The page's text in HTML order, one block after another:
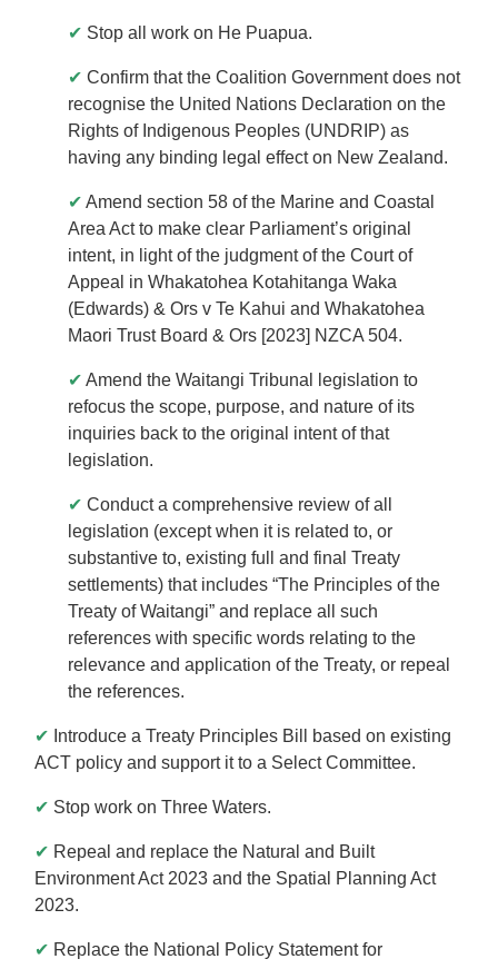
✔ Stop all work on He Puapua.
✔ Confirm that the Coalition Government does not
recognise the United Nations Declaration on the
Rights of Indigenous Peoples (UNDRIP) as
having any binding legal effect on New Zealand.
✔ Amend section 58 of the Marine and Coastal
Area Act to make clear Parliament’s original
intent, in light of the judgment of the Court of
Appeal in Whakatohea Kotahitanga Waka
(Edwards) & Ors v Te Kahui and Whakatohea
Maori Trust Board & Ors [2023] NZCA 504.
✔ Amend the Waitangi Tribunal legislation to
refocus the scope, purpose, and nature of its
inquiries back to the original intent of that
legislation.
✔ Conduct a comprehensive review of all
legislation (except when it is related to, or
substantive to, existing full and final Treaty
settlements) that includes “The Principles of the
Treaty of Waitangi” and replace all such
references with specific words relating to the
relevance and application of the Treaty, or repeal
the references.
✔ Introduce a Treaty Principles Bill based on existing
ACT policy and support it to a Select Committee.
✔ Stop work on Three Waters.
✔ Repeal and replace the Natural and Built
Environment Act 2023 and the Spatial Planning Act
2023.
✔ Replace the National Policy Statement for